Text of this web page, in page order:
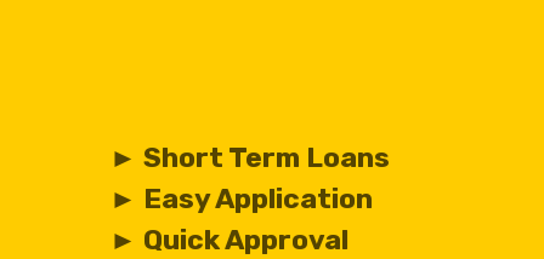
► Short Term Loans
► Easy Application
► Quick Approval